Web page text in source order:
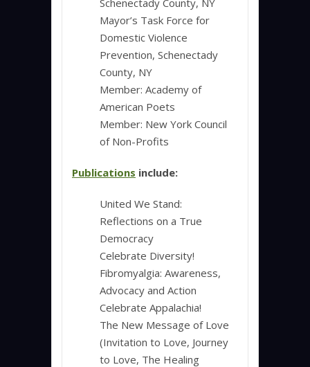
Mayor’s Task Force for
Domestic Violence
Prevention, Schenectady
County, NY
Member: Academy of
American Poets
Member: New York Council
of Non-Profits
Publications include:
United We Stand:
Reflections on a True
Democracy
Celebrate Diversity!
Fibromyalgia: Awareness,
Advocacy and Action
Celebrate Appalachia!
The New Message of Love
(Invitation to Love, Journey
to Love, The Healing